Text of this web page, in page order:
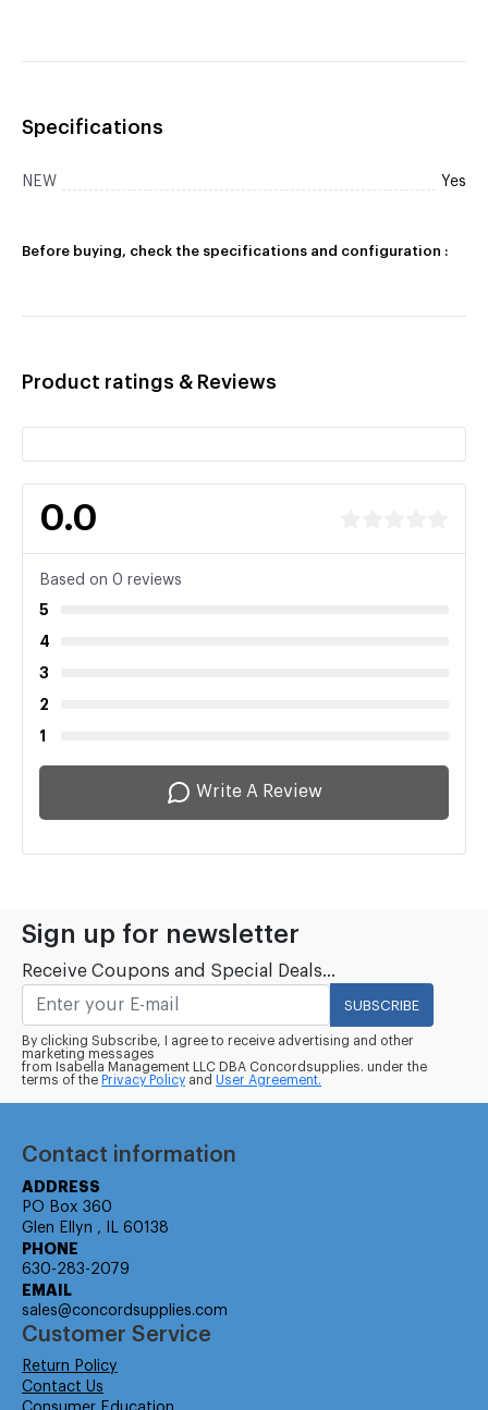
Specifications
NEW Yes
Before buying, check the specifications and configuration :
Product ratings & Reviews
0.0
Based on 0 reviews
5
4
3
2
1
Write A Review
Sign up for newsletter
Receive Coupons and Special Deals...
SUBSCRIBE
By clicking Subscribe, I agree to receive advertising and other
marketing messages
from Isabella Management LLC DBA Concordsupplies. under the
terms of the Privacy Policy and User Agreement.
Contact information
ADDRESS
PO Box 360
Glen Ellyn , IL 60138
PHONE
630-283-2079
EMAIL
sales@concordsupplies.com
Customer Service
Return Policy
Contact Us